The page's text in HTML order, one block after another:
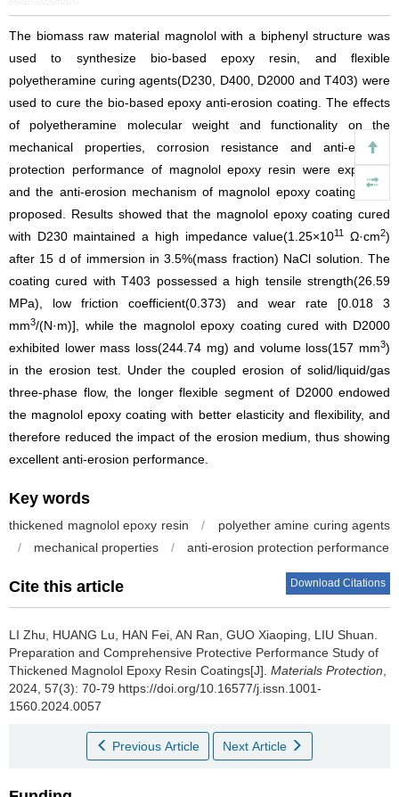
The biomass raw material magnolol with a biphenyl structure was
used to synthesize bio-based epoxy resin, and flexible
polyetheramine curing agents(D230, D400, D2000 and T403) were
used to cure the bio-based epoxy anti-erosion coating. The effects
of polyetheramine molecular weight and functionality on the
mechanical properties, corrosion resistance and anti-erosion
protection performance of magnolol epoxy resin were explored,
and the anti-erosion mechanism of magnolol epoxy coatings was
proposed. Results showed that the magnolol epoxy coating cured
with D230 maintained a high impedance value(1.25×1011 Ω·cm2)
after 15 d of immersion in 3.5%(mass fraction) NaCl solution. The
coating cured with T403 possessed a high tensile strength(26.59
MPa), low friction coefficient(0.373) and wear rate [0.018 3
mm3/(N·m)], while the magnolol epoxy coating cured with D2000
exhibited lower mass loss(244.74 mg) and volume loss(157 mm3)
in the erosion test. Under the coupled erosion of solid/liquid/gas
three-phase flow, the longer flexible segment of D2000 endowed
the magnolol epoxy coating with better elasticity and flexibility, and
therefore reduced the impact of the erosion medium, thus showing
excellent anti-erosion performance.
Key words
thickened magnolol epoxy resin /
polyether amine curing agents
/
mechanical properties / anti-erosion protection performance
Cite this article Download Citations
LI Zhu, HUANG Lu, HAN Fei, AN Ran, GUO Xiaoping, LIU Shuan.
Preparation and Comprehensive Protective Performance Study of
Thickened Magnolol Epoxy Resin Coatings[J]. Materials Protection
2024, 57(3): 70-79 https://doi.org/10.16577/j.issn.1001-
1560.2024.0057
Previous Article Next Article